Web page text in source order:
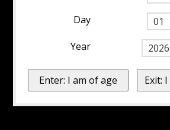
Day
Year